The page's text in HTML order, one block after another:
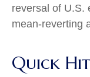
reversal of U.S.
mean-reverting
Quick